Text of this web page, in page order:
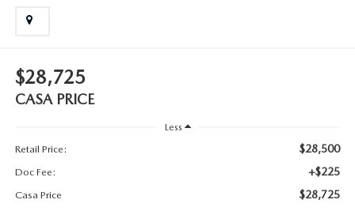
$28,725
CASA PRICE
Less
Retail Price:
$28,500
Doc Fee: +$225
Casa Price $28,725